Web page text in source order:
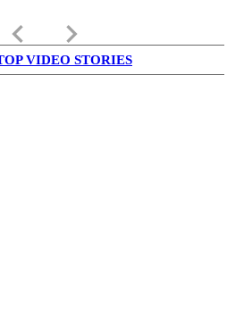
keyboard_arrow_left keyboard_arrow_right
VIDEO STORIES